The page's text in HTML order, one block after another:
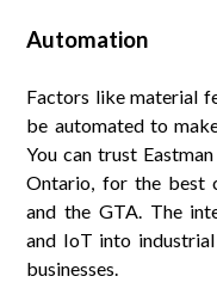
Automation
Factors like material
be automated to
You can trust
Ontario, for the best
and the GTA. The
and IoT into
businesses.